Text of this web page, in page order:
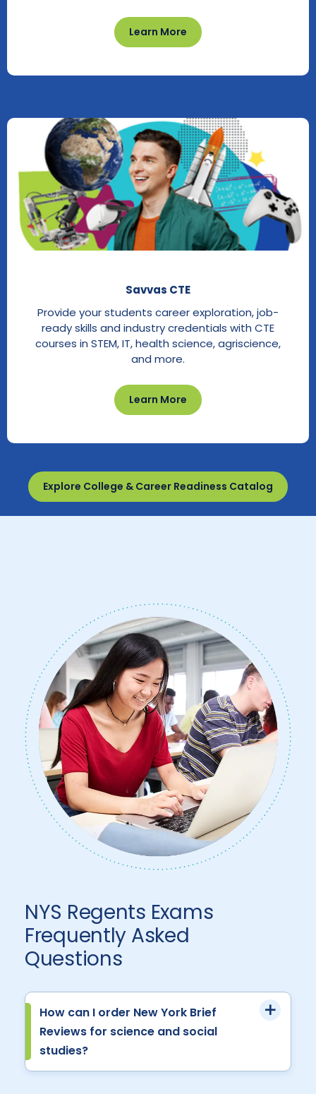
Learn More
Learn More
Savvas CTE
Provide your students career exploration, job-
ready skills and industry credentials with CTE
courses in STEM, IT, health science, agriscience,
and more.
Explore College & Career Readiness Catalog
NYS Regents Exams
Frequently Asked
Questions
How can I order New York Brief
Reviews for science and social
studies?